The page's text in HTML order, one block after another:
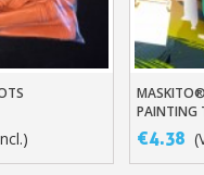
PAINTING
€4.38